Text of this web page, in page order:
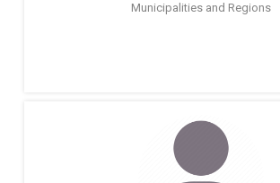
Municipalities and Regions